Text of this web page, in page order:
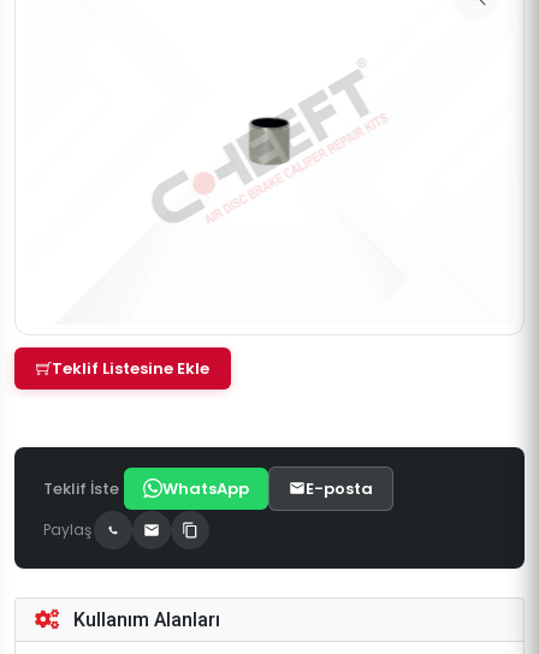
Teklif Listesine Ekle
Teklif İste WhatsApp E-posta
Paylaş
Kullanım Alanları